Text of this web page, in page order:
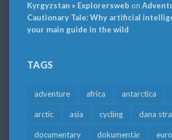
Kyrgyzstan » Explorersweb on
Cautionary Tale: Why artificial
your main guide in the wild
TAGS
adventure africa antarctica
arctic asia cycling dana
documentary dokumentär